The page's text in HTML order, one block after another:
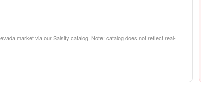
market via our Salsify catalog. Note: catalog does not reflect real-